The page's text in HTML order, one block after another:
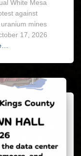
White Mesa
against
mines
17, 2026